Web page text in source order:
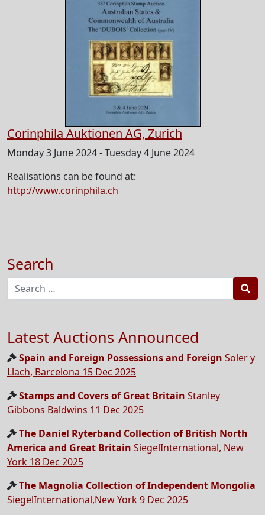
Corinphila Auktionen AG, Zurich
Monday 3 June 2024 - Tuesday 4 June 2024
Realisations can be found at:
http://www.corinphila.ch
Search
Latest Auctions Announced
Spain and Foreign Possessions and Foreign Soler y
Llach, Barcelona 15 Dec 2025
Stamps and Covers of Great Britain Stanley
Gibbons Baldwins 11 Dec 2025
The Daniel Ryterband Collection of British North
America and Great Britain SiegelInternational, New
York 18 Dec 2025
The Magnolia Collection of Independent Mongolia
SiegelInternational,New York 9 Dec 2025